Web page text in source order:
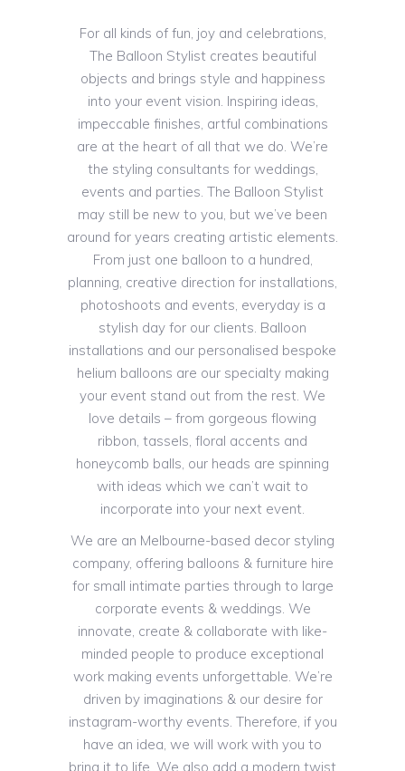
For all kinds of fun, joy and celebrations,
The Balloon Stylist creates beautiful
objects and brings style and happiness
into your event vision. Inspiring ideas,
impeccable finishes, artful combinations
are at the heart of all that we do. We’re
the styling consultants for weddings,
events and parties. The Balloon Stylist
may still be new to you, but we’ve been
around for years creating artistic elements.
From just one balloon to a hundred,
planning, creative direction for installations,
photoshoots and events, everyday is a
stylish day for our clients. Balloon
installations and our personalised bespoke
helium balloons are our specialty making
your event stand out from the rest. We
love details – from gorgeous flowing
ribbon, tassels, floral accents and
honeycomb balls, our heads are spinning
with ideas which we can’t wait to
incorporate into your next event.
We are an Melbourne-based decor styling
company, offering balloons & furniture hire
for small intimate parties through to large
corporate events & weddings. We
innovate, create & collaborate with like-
minded people to produce exceptional
work making events unforgettable. We’re
driven by imaginations & our desire for
instagram-worthy events. Therefore, if you
have an idea, we will work with you to
bring it to life. We also add a modern twist